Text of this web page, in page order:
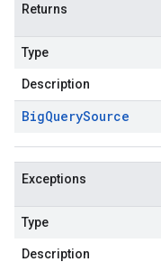
Returns
Type
Description
BigQuerySource
Exceptions
Type
Description